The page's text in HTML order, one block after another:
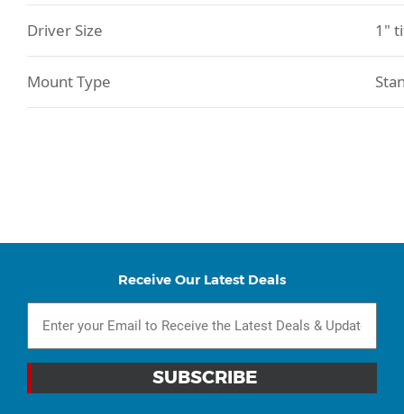
Driver Size 1"
Mount Type
Receive Our Latest Deals